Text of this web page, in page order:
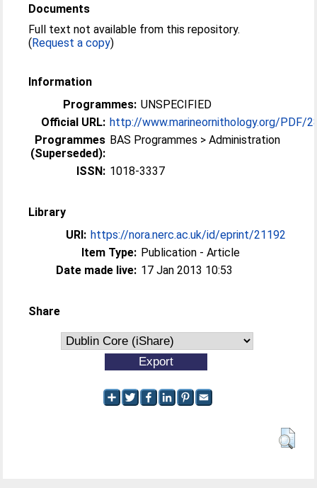
Documents
Full text not available from this repository.
(Request a copy)
Information
Programmes: UNSPECIFIED
Official URL: http://www.marineornithology.org/PDF/
Programmes
(Superseded):
BAS Programmes > Administration
ISSN: 1018-3337
Library
URI: https://nora.nerc.ac.uk/id/eprint/21192
Item Type: Publication - Article
Date made live: 17 Jan 2013 10:53
Share